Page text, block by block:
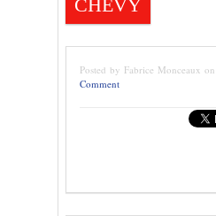
CHEVY
Posted by Fabrice Monceaux
Comment